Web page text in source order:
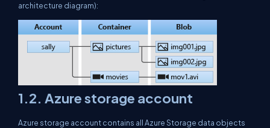
architecture diagram):
1.2. Azure storage account
Azure storage account contains all Azure Storage data objects